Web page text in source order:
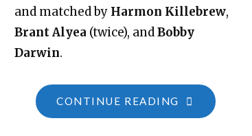
and matched by Harmon Killebrew,
Brant Alyea (twice), andBobby
Darwin.
CONTINUE READING "SINGLE-
GAME